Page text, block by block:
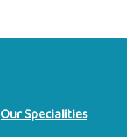
Our Specialities